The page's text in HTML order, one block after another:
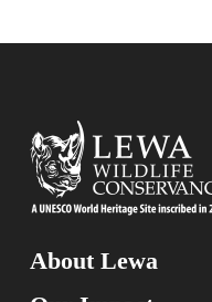
About Lewa